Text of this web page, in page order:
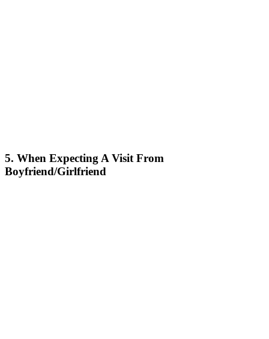
5. When Expecting A Visit From
Boyfriend/Girlfriend